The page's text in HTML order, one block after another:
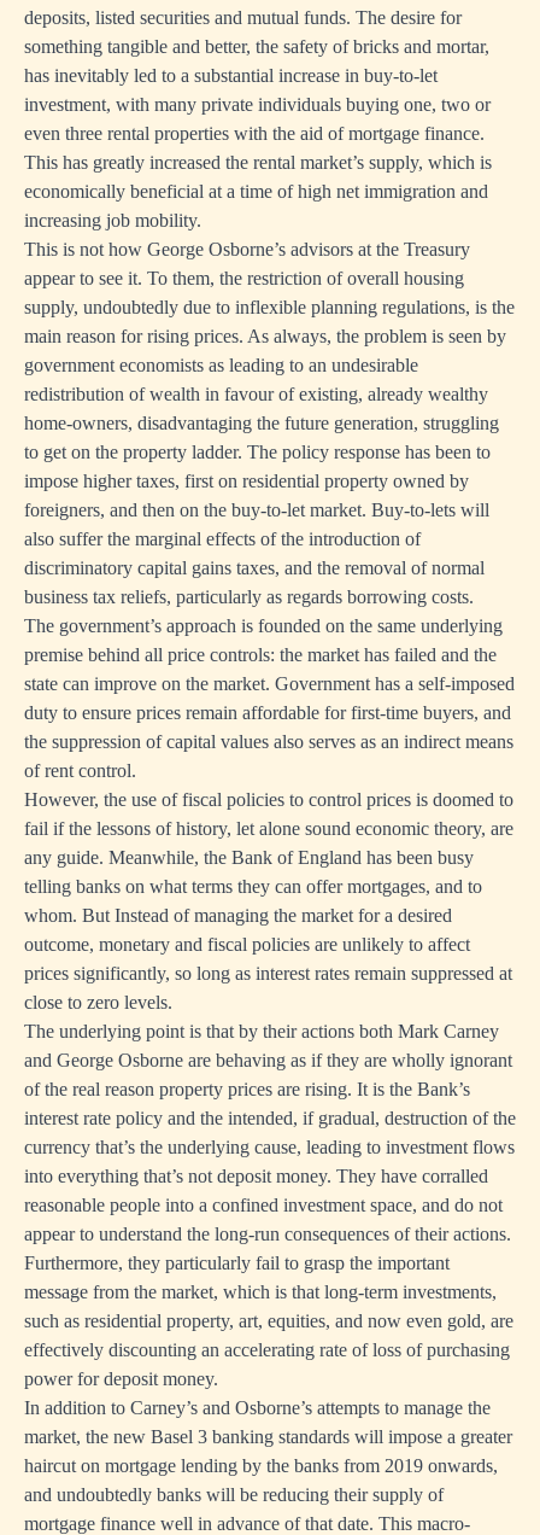
deposits, listed securities and mutual funds. The desire for
something tangible and better, the safety of bricks and mortar,
has inevitably led to a substantial increase in buy-to-let
investment, with many private individuals buying one, two or
even three rental properties with the aid of mortgage finance.
This has greatly increased the rental market’s supply, which is
economically beneficial at a time of high net immigration and
increasing job mobility.
This is not how George Osborne’s advisors at the Treasury
appear to see it. To them, the restriction of overall housing
supply, undoubtedly due to inflexible planning regulations, is the
main reason for rising prices. As always, the problem is seen by
government economists as leading to an undesirable
redistribution of wealth in favour of existing, already wealthy
home-owners, disadvantaging the future generation, struggling
to get on the property ladder. The policy response has been to
impose higher taxes, first on residential property owned by
foreigners, and then on the buy-to-let market. Buy-to-lets will
also suffer the marginal effects of the introduction of
discriminatory capital gains taxes, and the removal of normal
business tax reliefs, particularly as regards borrowing costs.
The government’s approach is founded on the same underlying
premise behind all price controls: the market has failed and the
state can improve on the market. Government has a self-imposed
duty to ensure prices remain affordable for first-time buyers, and
the suppression of capital values also serves as an indirect means
of rent control.
However, the use of fiscal policies to control prices is doomed to
fail if the lessons of history, let alone sound economic theory, are
any guide. Meanwhile, the Bank of England has been busy
telling banks on what terms they can offer mortgages, and to
whom. But Instead of managing the market for a desired
outcome, monetary and fiscal policies are unlikely to affect
prices significantly, so long as interest rates remain suppressed at
close to zero levels.
The underlying point is that by their actions both Mark Carney
and George Osborne are behaving as if they are wholly ignorant
of the real reason property prices are rising. It is the Bank’s
interest rate policy and the intended, if gradual, destruction of the
currency that’s the underlying cause, leading to investment flows
into everything that’s not deposit money. They have corralled
reasonable people into a confined investment space, and do not
appear to understand the long-run consequences of their actions.
Furthermore, they particularly fail to grasp the important
message from the market, which is that long-term investments,
such as residential property, art, equities, and now even gold, are
effectively discounting an accelerating rate of loss of purchasing
power for deposit money.
In addition to Carney’s and Osborne’s attempts to manage the
market, the new Basel 3 banking standards will impose a greater
haircut on mortgage lending by the banks from 2019 onwards,
and undoubtedly banks will be reducing their supply of
mortgage finance well in advance of that date. This macro-